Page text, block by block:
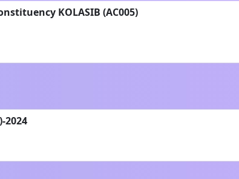
KOLASIB (AC005)
2024